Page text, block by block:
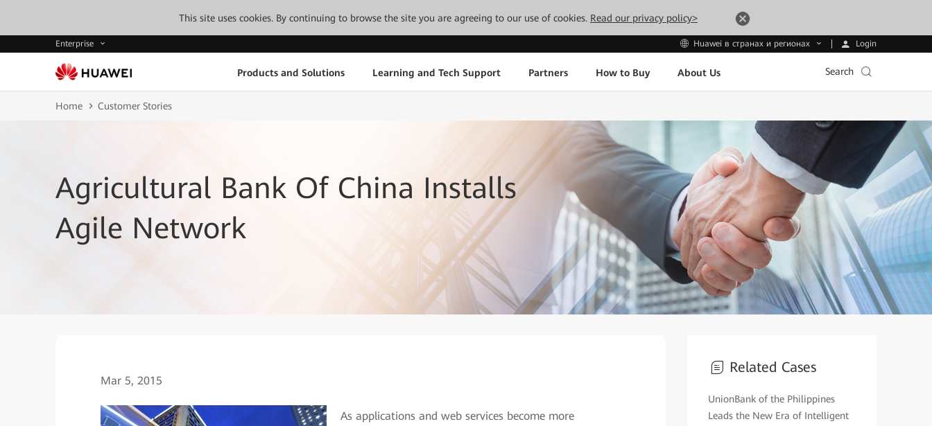
This site uses cookies. By continuing to browse the site you are agreeing to our use of cookies. Read our privacy policy>
Enterprise Huawei в странах и регионах Login
Products and Solutions Learning and Tech Support Partners How to Buy About Us Search
Home Customer Stories
Agricultural Bank Of China Installs
Agile Network
Mar 5, 2015
As applications and web services become more
Related Cases
UnionBank of the Philippines
Leads the New Era of Intelligent